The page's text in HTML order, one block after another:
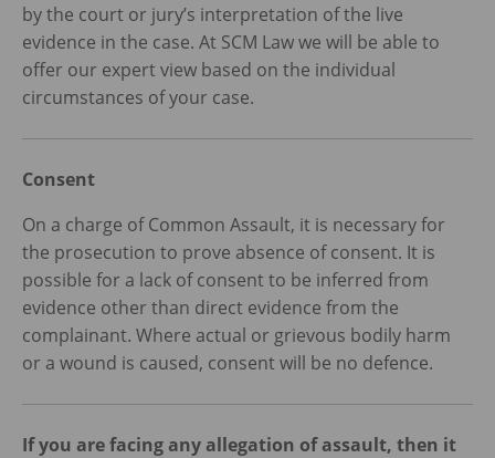
by the court or jury’s interpretation of the live
evidence in the case. At SCM Law we will be able to
offer our expert view based on the individual
circumstances of your case.
Consent
On a charge of Common Assault, it is necessary for
the prosecution to prove absence of consent. It is
possible for a lack of consent to be inferred from
evidence other than direct evidence from the
complainant. Where actual or grievous bodily harm
or a wound is caused, consent will be no defence.
If you are facing any allegation of assault, then it